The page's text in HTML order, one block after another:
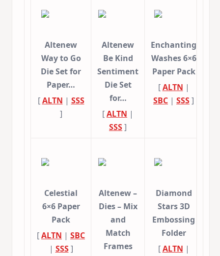
Altenew
Way to Go
Die Set for
Paper…
[ALTN | SSS
]
Altenew
Be Kind
Sentiment
Die Set
for…
[ALTN |
SSS]
Enchanting
Washes 6×6
Paper Pack
[ALTN |
SBC | SSS]
Celestial
6×6 Paper
Pack
[ALTN | SBC
| SSS]
Altenew –
Dies – Mix
and
Match
Frames
Diamond
Stars 3D
Embossing
Folder
[ALTN |